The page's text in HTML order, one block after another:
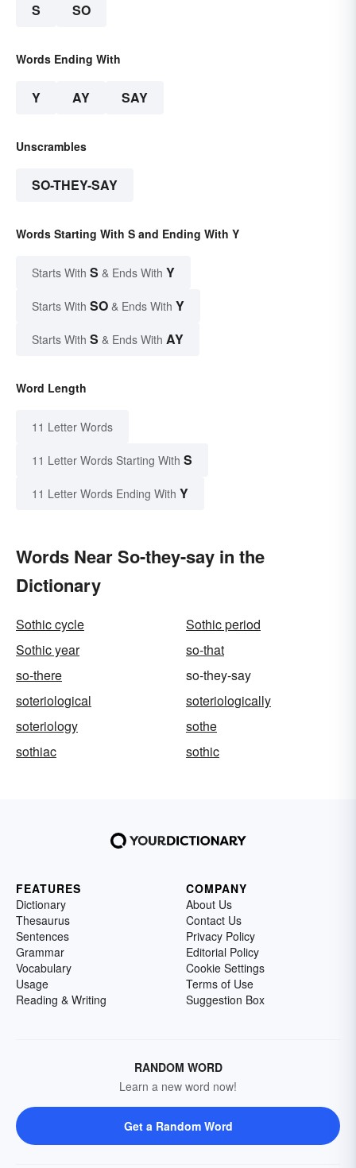
S SO
Words Ending With
Y AY SAY
Unscrambles
SO-THEY-SAY
Words Starting With S and Ending With Y
Starts With S & Ends With Y
Starts With SO & Ends With Y
Starts With S & Ends With AY
Word Length
11 Letter Words
11 Letter Words Starting With S
11 Letter Words Ending With Y
Words Near So-they-say in the
Dictionary
Sothic cycle
Sothic period
Sothic year
so-that
so-there
so-they-say
soteriological
soteriologically
soteriology
sothe
sothiac
sothic
FEATURES
Dictionary
Thesaurus
Sentences
Grammar
Vocabulary
Usage
Reading & Writing
COMPANY
About Us
Contact Us
Privacy Policy
Editorial Policy
Cookie Settings
Terms of Use
Suggestion Box
RANDOM WORD
Learn a new word now!
Get a Random Word